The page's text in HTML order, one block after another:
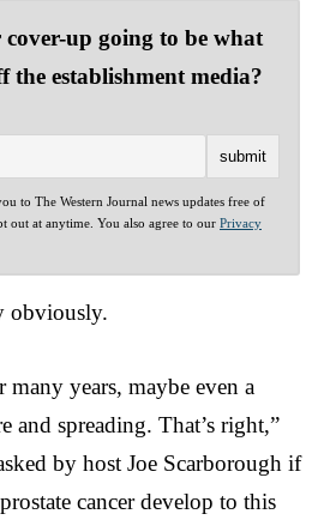
cover-up going to be what
the establishment media?
to The Western Journal news updates free of
out at anytime. You also agree to our Privacy
obviously.
many years, maybe even a
and spreading. That’s right,”
by host Joe Scarborough if
cancer develop to this